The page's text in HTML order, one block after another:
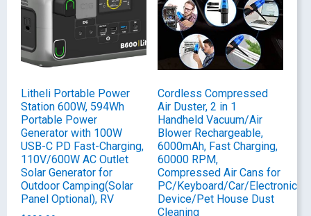
Litheli Portable Power
Station 600W, 594Wh
Portable Power
Generator with 100W
USB-C PD Fast-Charging,
110V/600W AC Outlet
Solar Generator for
Outdoor Camping(Solar
Panel Optional), RV
Cordless Compressed
Air Duster, 2 in 1
Handheld Vacuum/Air
Blower Rechargeable,
6000mAh, Fast Charging,
60000 RPM,
Compressed Air Cans for
PC/Keyboard/Car/Electronic
Device/Pet House Dust
Cleaning